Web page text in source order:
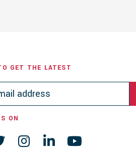
GET THE LATEST
ON
  